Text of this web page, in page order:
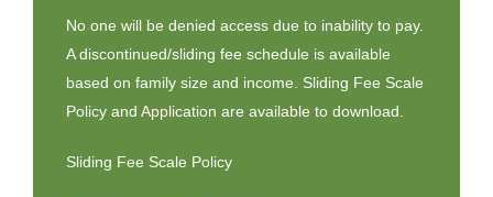
No one will be denied access due to inability to pay.
A discontinued/sliding fee schedule is available
based on family size and income. Sliding Fee Scale
Policy and Application are available to download.
Sliding Fee Scale Policy